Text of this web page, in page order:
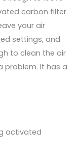
carbon filter
your air
settings, and
to clean the air
problem. It has a
activated